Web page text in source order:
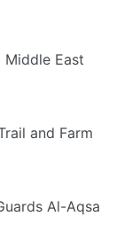
Middle East
and Farm
Al-Aqsa